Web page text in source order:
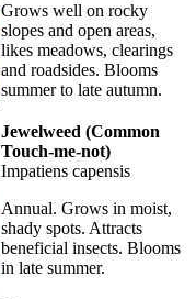
Grows well on rocky
slopes and open areas,
likes meadows, clearings
and roadsides. Blooms
summer to late autumn.
Jewelweed (Common
Touch-me-not)
Impatiens capensis
Annual. Grows in moist,
shady spots. Attracts
beneficial insects. Blooms
in late summer.